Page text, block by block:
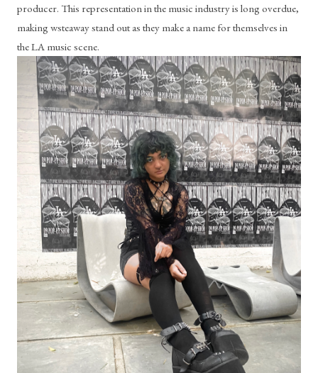
producer. This representation in the music industry is long overdue,
making wsteaway stand out as they make a name for themselves in
the LA music scene.